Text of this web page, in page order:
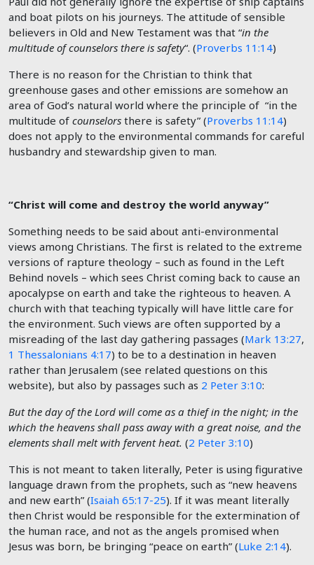
and boat pilots on his journeys. The attitude of sensible
believers in Old and New Testament was that “in the
multitude of counselors there is safety“. (Proverbs 11:14)
There is no reason for the Christian to think that
greenhouse gases and other emissions are somehow an
area of God’s natural world where the principle of “in the
multitude of counselors there is safety” (Proverbs 11:14)
does not apply to the environmental commands for careful
husbandry and stewardship given to man.
“Christ will come and destroy the world anyway”
Something needs to be said about anti-environmental
views among Christians. The first is related to the extreme
versions of rapture theology – such as found in the Left
Behind novels – which sees Christ coming back to cause an
apocalypse on earth and take the righteous to heaven. A
church with that teaching typically will have little care for
the environment. Such views are often supported by a
misreading of the last day gathering passages (Mark 13:27,
1 Thessalonians 4:17) to be to a destination in heaven
rather than Jerusalem (see related questions on this
website), but also by passages such as 2 Peter 3:10:
But the day of the Lord will come as a thief in the night; in the
which the heavens shall pass away with a great noise, and the
elements shall melt with fervent heat. (2 Peter 3:10)
This is not meant to taken literally, Peter is using figurative
language drawn from the prophets, such as “new heavens
and new earth” (Isaiah 65:17-25). If it was meant literally
then Christ would be responsible for the extermination of
the human race, and not as the angels promised when
Jesus was born, be bringing “peace on earth” (Luke 2:14).